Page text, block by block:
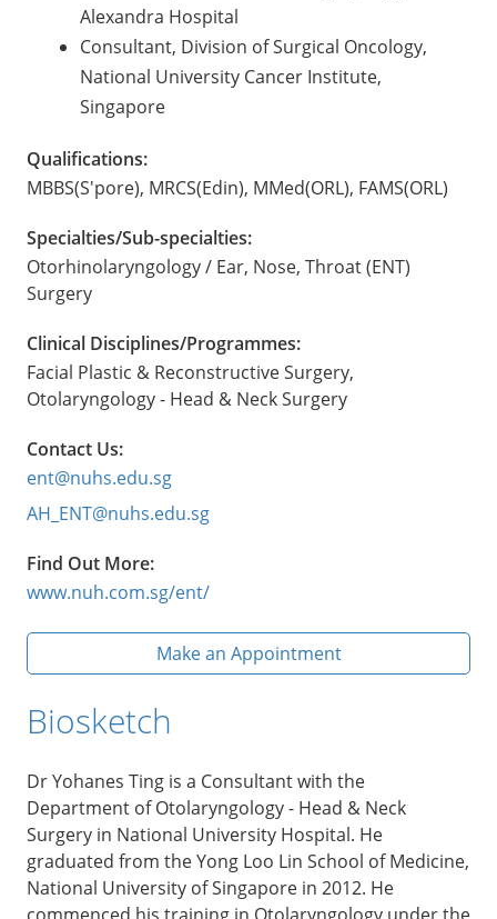
Alexandra Hospital
Consultant, Division of Surgical Oncology,
National University Cancer Institute,
Singapore
Qualifications:
MBBS(S'pore), MRCS(Edin), MMed(ORL), FAMS(ORL)
Specialties/Sub-specialties:
Otorhinolaryngology / Ear, Nose, Throat (ENT)
Surgery
Clinical Disciplines/Programmes:
Facial Plastic & Reconstructive Surgery,
Otolaryngology - Head & Neck Surgery
Contact Us:
ent@nuhs.edu.sg
AH_ENT@nuhs.edu.sg
Find Out More:
www.nuh.com.sg/ent/
Make an Appointment
Biosketch
Dr Yohanes Ting is a Consultant with the
Department of Otolaryngology - Head & Neck
Surgery in National University Hospital. He
graduated from the Yong Loo Lin School of Medicine,
National University of Singapore in 2012. He